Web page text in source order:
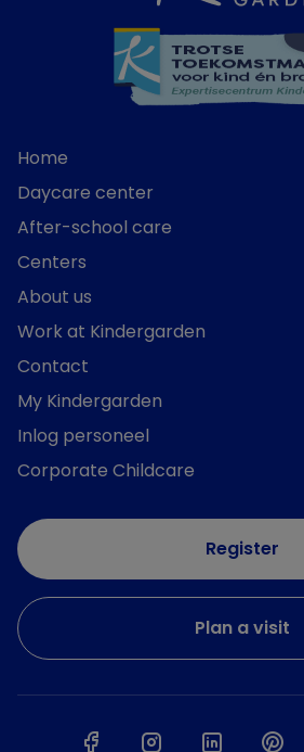
Home
Daycare center
After-school care
Centers
About us
Work at Kindergarden
Contact
My Kindergarden
Inlog personeel
Corporate Childcare
Register
Plan a visit